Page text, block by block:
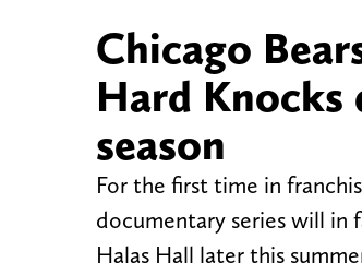
Chicago
Hard Knocks
season
For the first time in
documentary series will in
Halas Hall later this